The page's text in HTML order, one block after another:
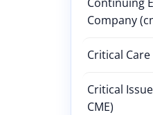
Company
Critical Care
Critical
CME)